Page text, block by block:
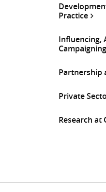
Practice
Influencing,
Partnership
Private
Research at